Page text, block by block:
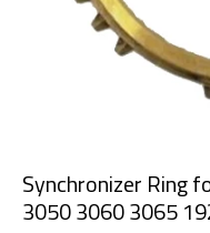
Synchronizer Ring
3050 3060 3065